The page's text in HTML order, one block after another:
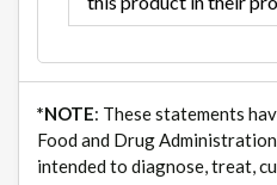
*NOTE: These statements
Food and Drug
intended to diagnose, treat,